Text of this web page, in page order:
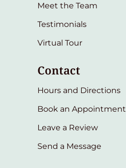
Meet the Team
Testimonials
Virtual Tour
Contact
Hours and Directions
Book an Appointment
Leave a Review
Send a Message